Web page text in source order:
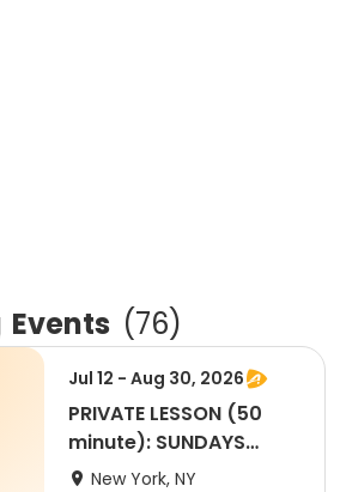
Events (76)
Jul 12 - Aug 30, 2026
PRIVATE LESSON (50
minute): SUNDAYS
4:10pm to 5:00pm
New York, NY